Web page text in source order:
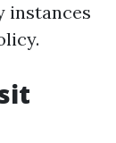
instances